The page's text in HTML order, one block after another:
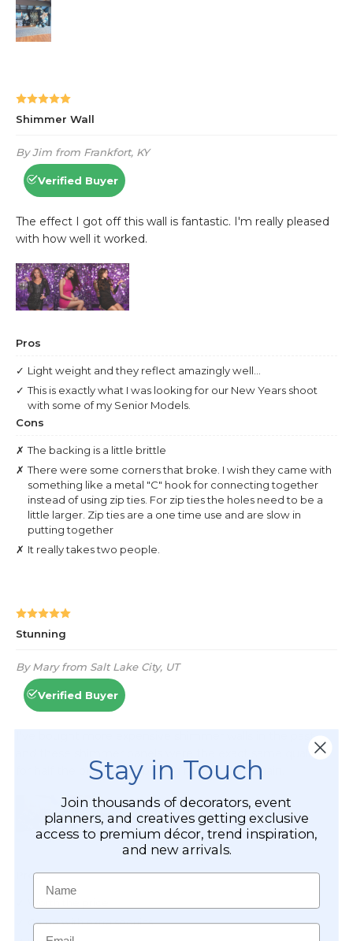
Stay in Touch
Join thousands of decorators, event
planners, and creatives getting exclusive
access to premium décor, trend inspiration,
and new arrivals.
Name
Email